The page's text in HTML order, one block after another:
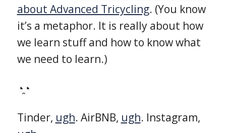
about Advanced Tricycling. (You know
it’s a metaphor. It is really about how
we learn stuff and how to know what
we need to learn.)
◔̯◔
Tinder, ugh. AirBNB, ugh. Instagram,